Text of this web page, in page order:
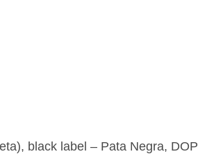
black label – Pata Negra,